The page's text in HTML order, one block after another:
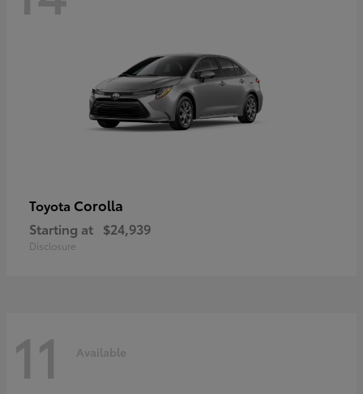
Toyota Corolla
Starting at $24,939
Disclosure
11 Available